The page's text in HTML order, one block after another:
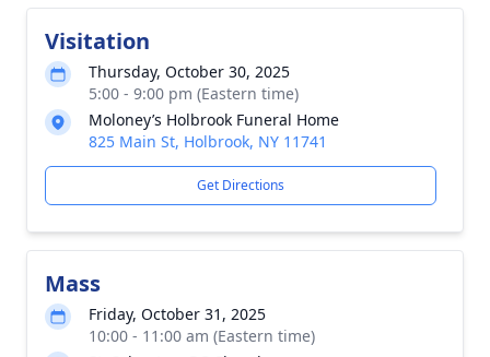
Visitation
Thursday, October 30, 2025
5:00 - 9:00 pm (Eastern time)
Moloney’s Holbrook Funeral Home
825 Main St, Holbrook, NY 11741
Get Directions
Mass
Friday, October 31, 2025
10:00 - 11:00 am (Eastern time)